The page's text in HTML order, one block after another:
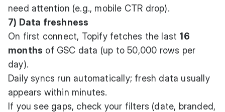
need attention (e.g., mobile CTR drop).
7) Data freshness
On first connect, Topify fetches the last 16
months of GSC data (up to 50,000 rows per
day).
Daily syncs run automatically; fresh data usually
appears within minutes.
If you see gaps, check your filters (date, branded,